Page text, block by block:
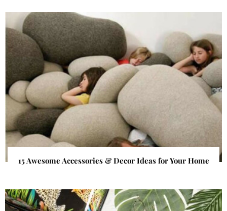
15 Awesome Accessories & Decor Ideas for Your Home